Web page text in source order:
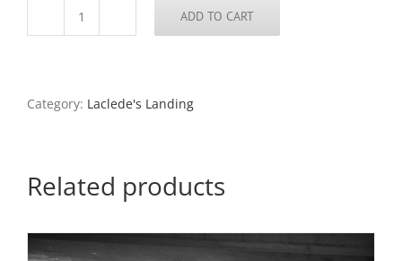
Martin
and
Laclede’s
Landing
1987
quantity
ADD TO CART
Category: Laclede's Landing
Related products